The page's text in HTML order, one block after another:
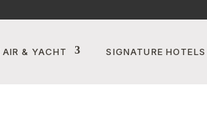
AIR & YACHT SIGNATURE HOTELS